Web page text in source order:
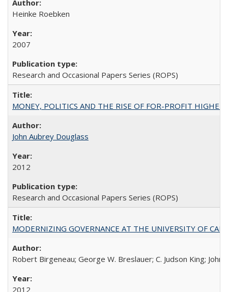
Heinke Roebken
2007
Research and Occasional Papers Series (ROPS)
MONEY, POLITICS AND THE RISE OF FOR-PROFIT
John Aubrey Douglass
2012
Research and Occasional Papers Series (ROPS)
MODERNIZING GOVERNANCE AT THE UNIVERSITY OF
Robert Birgeneau; George W. Breslauer; C. Judson King; John
2012